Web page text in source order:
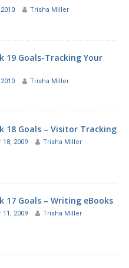
Trisha Miller
19 Goals-Tracking Your
Trisha Miller
18 Goals – Visitor Tracking
2009 Trisha Miller
17 Goals – Writing eBooks
2009 Trisha Miller